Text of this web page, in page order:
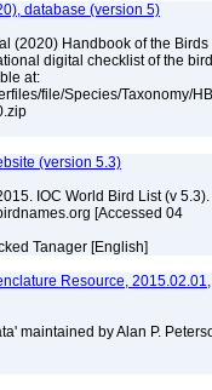
database (version 5)
(2020) Handbook of the Birds
digital checklist of the
at:
file/Species/Taxonomy/
(version 5.3)
IOC World Bird List (v 5.3).
[Accessed 04
Tanager [English]
Resource, 2015.02.01,
maintained by Alan P.